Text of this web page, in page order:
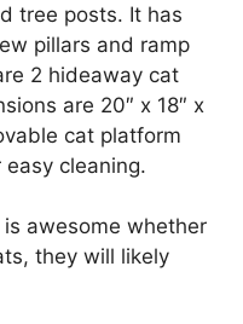
tree posts. It has
pillars and ramp
2 hideaway cat
are 20″ x 18″ x
cat platform
cleaning.
awesome whether
they will likely